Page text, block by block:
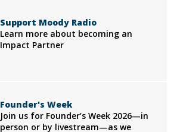
Support Moody Radio
Learn more about becoming an
Impact Partner
Founder's Week
Join us for Founder’s Week 2026—in
person or by livestream—as we